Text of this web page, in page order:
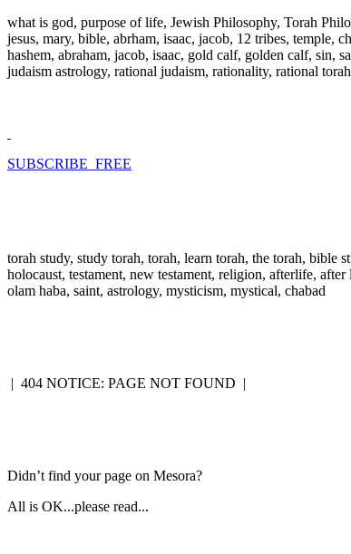
what is god, purpose of life, Jewish Philosophy, Torah
jesus, mary, bible, abrham, isaac, jacob, 12 tribes, temple,
hashem, abraham, jacob, isaac, gold calf, golden calf, sin,
judaism astrology, rational judaism, rationality, rational torah
SUBSCRIBE FREE
torah study, study torah, torah, learn torah, the torah, bible
holocaust, testament, new testament, religion, afterlife,
olam haba, saint, astrology, mysticism, mystical, chabad
| 404 NOTICE: PAGE NOT FOUND |
Didn’t find your page on Mesora?
All is OK...please read...